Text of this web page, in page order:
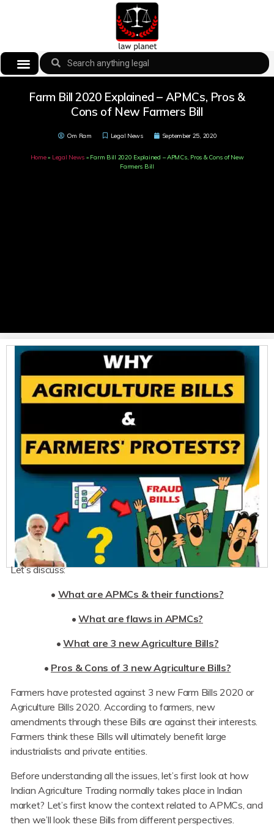
Farm Bill 2020 Explained – APMCs, Pros &
Cons of New Farmers Bill
Om Ram Legal News September 25, 2020
Home» Legal News » Farm Bill 2020 Explained – APMCs, Pros & Cons of New
Farmers Bill
Let’s discuss:
• What are APMCs & their functions?
•What are flaws in APMCs?
•What are 3 new Agriculture Bills?
• Pros & Cons of 3 new Agriculture Bills?
Farmers have protested against 3 new Farm Bills 2020 or
Agriculture Bills 2020. According to farmers, new
amendments through these Bills are against their interests.
Farmers think these Bills will ultimately benefit large
industrialists and private entities.
Before understanding all the issues, let’s first look at how
Indian Agriculture Trading normally takes place in Indian
market? Let’s first know the context related to APMCs, and
then we’ll look these Bills from different perspectives.